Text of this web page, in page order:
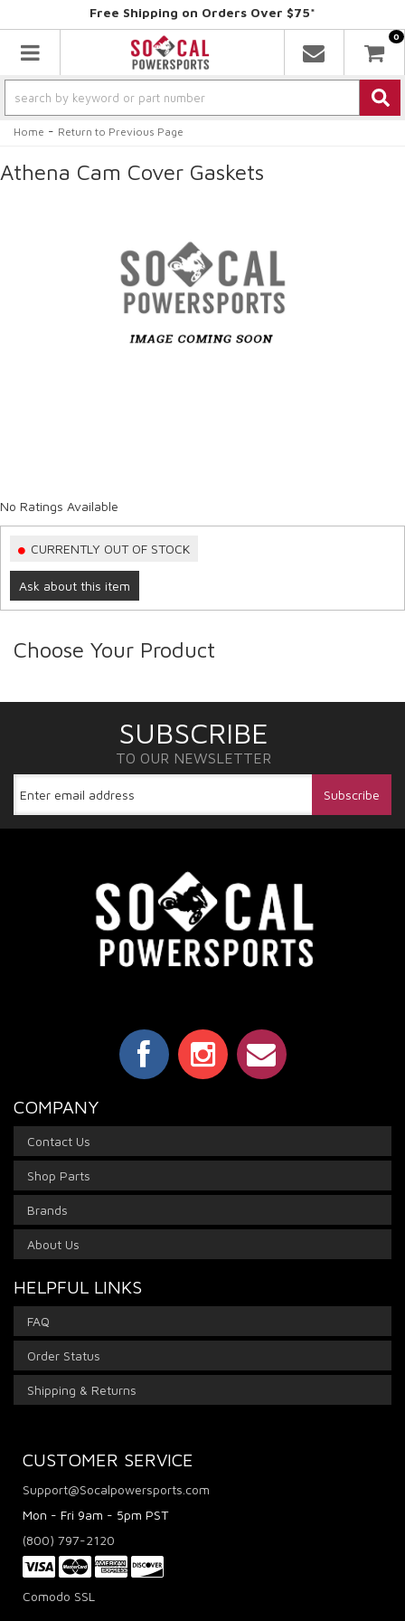
Free Shipping on Orders Over $75*
Toggle navigation
0
Home - Return to Previous Page
Athena Cam Cover Gaskets
No Ratings Available
CURRENTLY OUT OF STOCK
Ask about this item
Choose Your Product
SUBSCRIBE
TO OUR NEWSLETTER
COMPANY
Contact Us
Shop Parts
Brands
About Us
HELPFUL LINKS
FAQ
Order Status
Shipping & Returns
CUSTOMER SERVICE
Support@Socalpowersports.com
Mon - Fri 9am - 5pm PST
(800) 797-2120
Comodo SSL